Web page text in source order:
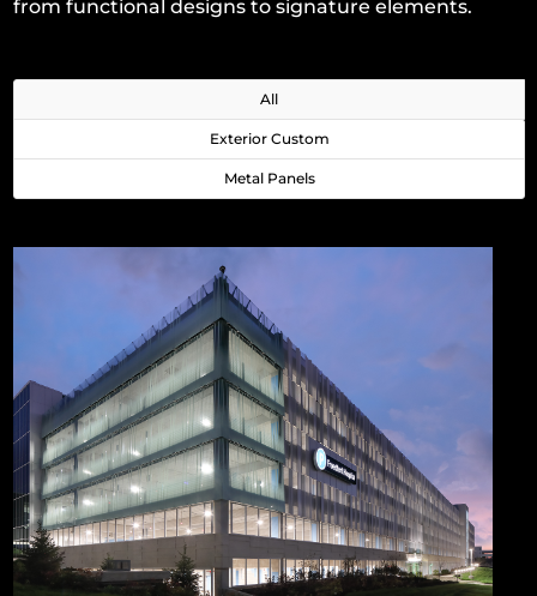
from functional designs to signature elements.
All
Exterior Custom
Metal Panels